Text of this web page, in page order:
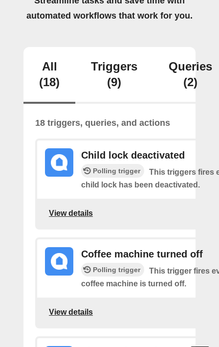
automated workflows that work for you.
All
(18)
Triggers
(9)
Queries
(2)
18 triggers, queries, and actions
Child lock deactivated
Polling trigger
This triggers fires
child lock has been deactivated.
View details
Coffee machine turned off
Polling trigger
This trigger fires
coffee machine is turned off.
View details